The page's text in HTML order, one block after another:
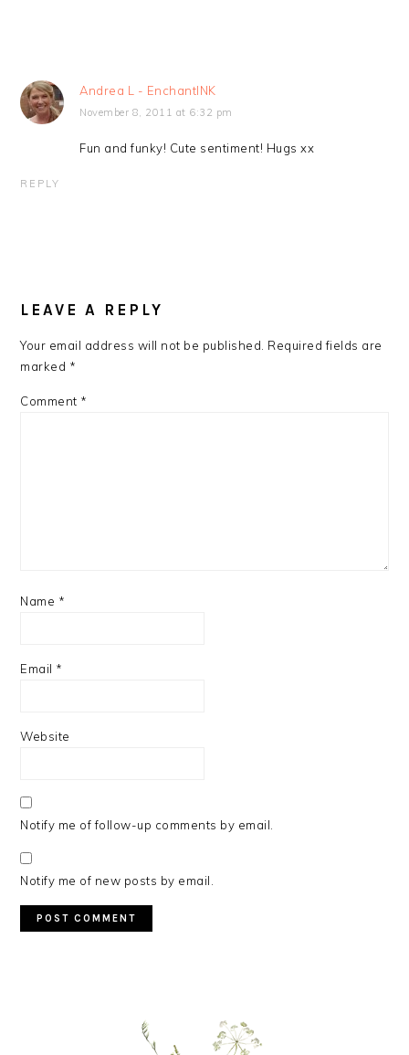
Andrea L - EnchantINK
November 8, 2011 at 6:32 pm
Fun and funky! Cute sentiment! Hugs xx
REPLY
LEAVE A REPLY
Your email address will not be published. Required fields are
marked *
Comment *
Name *
Email *
Website
Notify me of follow-up comments by email.
Notify me of new posts by email.